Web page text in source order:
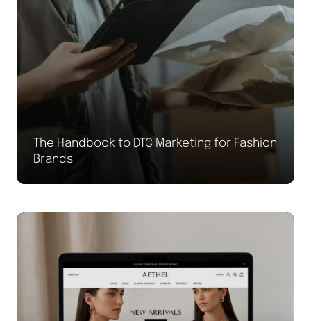
The Handbook to DTC Marketing for Fashion
Brands